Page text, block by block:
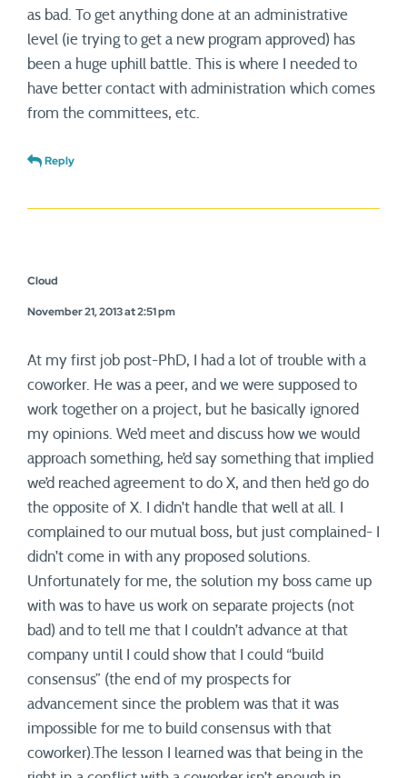
as bad. To get anything done at an administrative
level (ie trying to get a new program approved) has
been a huge uphill battle. This is where I needed to
have better contact with administration which comes
from the committees, etc.
Reply
Cloud
November 21, 2013 at 2:51 pm
At my first job post-PhD, I had a lot of trouble with a
coworker. He was a peer, and we were supposed to
work together on a project, but he basically ignored
my opinions. We’d meet and discuss how we would
approach something, he’d say something that implied
we’d reached agreement to do X, and then he’d go do
the opposite of X. I didn’t handle that well at all. I
complained to our mutual boss, but just complained- I
didn’t come in with any proposed solutions.
Unfortunately for me, the solution my boss came up
with was to have us work on separate projects (not
bad) and to tell me that I couldn’t advance at that
company until I could show that I could “build
consensus” (the end of my prospects for
advancement since the problem was that it was
impossible for me to build consensus with that
coworker).The lesson I learned was that being in the